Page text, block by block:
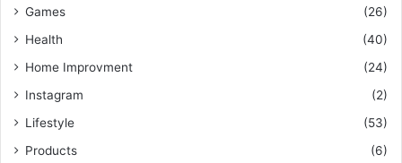
Games
(26)
Health
(40)
Home Improvment
(24)
Instagram
(2)
Lifestyle
(53)
Products
(6)